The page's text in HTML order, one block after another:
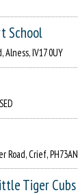
School
Alness, IV17 0UY
Road, Crief, PH73AN
Tiger Cubs